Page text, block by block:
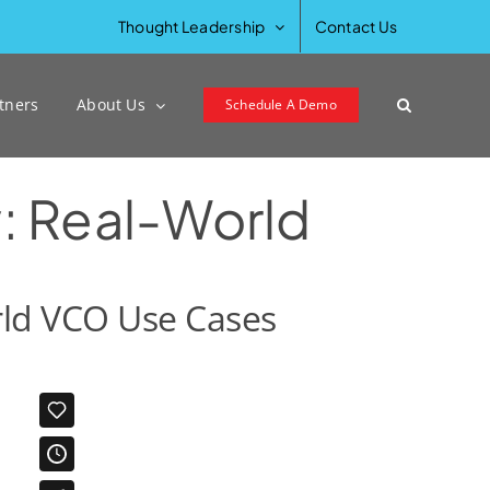
Thought Leadership Contact Us
About Us Schedule A Demo
Previous Next
Real-World
VCO Use Cases